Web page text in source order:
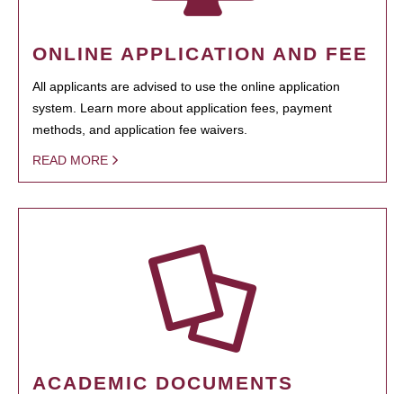
ONLINE APPLICATION AND FEE
All applicants are advised to use the online application
system. Learn more about application fees, payment
methods, and application fee waivers.
READ MORE
ACADEMIC DOCUMENTS